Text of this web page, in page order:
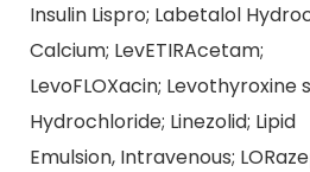
Insulin Lispro; Labetalol
Calcium; LevETIRAcetam;
LevoFLOXacin; Levothyroxine
Hydrochloride; Linezolid; Lipid
Emulsion, Intravenous;